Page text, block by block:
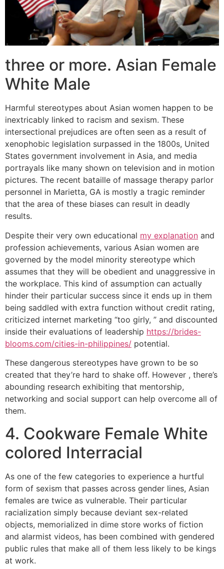
three or more. Asian Female
White Male
Harmful stereotypes about Asian women happen to be
inextricably linked to racism and sexism. These
intersectional prejudices are often seen as a result of
xenophobic legislation surpassed in the 1800s, United
States government involvement in Asia, and media
portrayals like many shown on television and in motion
pictures. The recent bataille of massage therapy parlor
personnel in Marietta, GA is mostly a tragic reminder
that the area of these biases can result in deadly
results.
Despite their very own educational my explanation and
profession achievements, various Asian women are
governed by the model minority stereotype which
assumes that they will be obedient and unaggressive in
the workplace. This kind of assumption can actually
hinder their particular success since it ends up in them
being saddled with extra function without credit rating,
criticized internet marketing “too girly, ” and discounted
inside their evaluations of leadership https://brides-
blooms.com/cities-in-philippines/ potential.
These dangerous stereotypes have grown to be so
created that they’re hard to shake off. However , there’s
abounding research exhibiting that mentorship,
networking and social support can help overcome all of
them.
4. Cookware Female White
colored Interracial
As one of the few categories to experience a hurtful
form of sexism that passes across gender lines, Asian
females are twice as vulnerable. Their particular
racialization simply because deviant sex-related
objects, memorialized in dime store works of fiction
and alarmist videos, has been combined with gendered
public rules that make all of them less likely to be kings
at work.